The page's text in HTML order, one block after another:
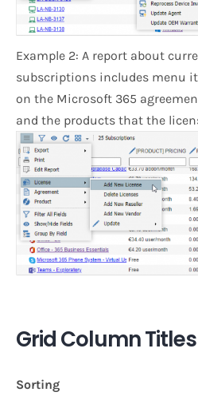
Example 2: A report about
subscriptions includes menu
on the Microsoft 365
and the products that the
Grid Column Titles
Sorting